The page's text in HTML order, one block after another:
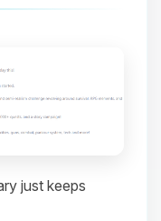
just keeps